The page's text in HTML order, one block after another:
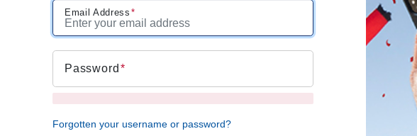
Email Address
Password
Forgotten your username or password?